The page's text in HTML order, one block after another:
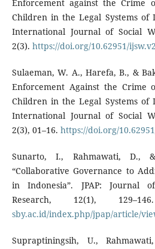
Enforcement against the Crime
Children in the Legal Systems of
International Journal of Social
2(3). https://doi.org/10.62951/
Sulaeman, W. A., Harefa, B., &
Enforcement Against the Crime
Children in the Legal Systems of
International Journal of Social
2(3), 01–16. https://doi.org/
Sunarto, I., Rahmawati, D.,
“Collaborative Governance to
in Indonesia”. JPAP: Journal
Research, 12(1),
sby.ac.id/index.php/jpap/article/
Supraptiningsih, U.,